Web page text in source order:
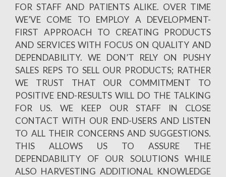
FOR STAFF AND PATIENTS ALIKE. OVER TIME
WE’VE COME TO EMPLOY A DEVELOPMENT-
FIRST APPROACH TO CREATING PRODUCTS
AND SERVICES WITH FOCUS ON QUALITY AND
DEPENDABILITY. WE DON’T RELY ON PUSHY
SALES REPS TO SELL OUR PRODUCTS; RATHER
WE TRUST THAT OUR COMMITMENT TO
POSITIVE END-RESULTS WILL DO THE TALKING
FOR US. WE KEEP OUR STAFF IN CLOSE
CONTACT WITH OUR END-USERS AND LISTEN
TO ALL THEIR CONCERNS AND SUGGESTIONS.
THIS ALLOWS US TO ASSURE THE
DEPENDABILITY OF OUR SOLUTIONS WHILE
ALSO HARVESTING ADDITIONAL KNOWLEDGE